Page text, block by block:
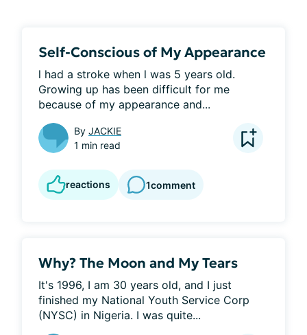
Self-Conscious of My Appearance
l had a stroke when l was 5 years old.
Growing up has been difficult for me
because of my appearance and...
By JACKIE
1 min read
reactions 1comment
Why? The Moon and My Tears
It's 1996, I am 30 years old, and I just
finished my National Youth Service Corp
(NYSC) in Nigeria. I was quite...